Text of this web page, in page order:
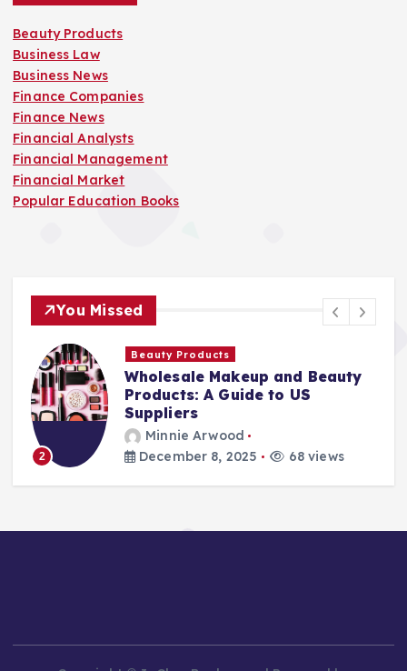
Beauty Products
Business Law
Business News
Finance Companies
Finance News
Financial Analysts
Financial Management
Financial Market
Popular Education Books
You Missed
2
Beauty Products
Wholesale Makeup and Beauty
Products: A Guide to US
Suppliers
Minnie Arwood
December 8, 2025
68 views